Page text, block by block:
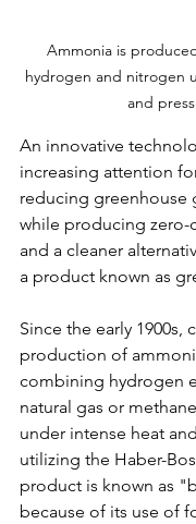
Ammonia is
hydrogen and nitrogen
and
An innovative
increasing attention
reducing greenhouse
while producing zero-
and a cleaner
a product known as
Since the early 1900s,
production of
combining hydrogen
natural gas or
under intense heat
utilizing the Haber-
product is known as
because of its use of